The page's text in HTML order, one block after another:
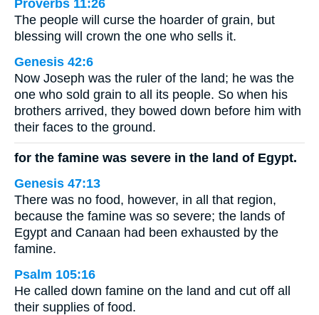
Proverbs 11:26
The people will curse the hoarder of grain, but
blessing will crown the one who sells it.
Genesis 42:6
Now Joseph was the ruler of the land; he was the
one who sold grain to all its people. So when his
brothers arrived, they bowed down before him with
their faces to the ground.
for the famine was severe in the land of Egypt.
Genesis 47:13
There was no food, however, in all that region,
because the famine was so severe; the lands of
Egypt and Canaan had been exhausted by the
famine.
Psalm 105:16
He called down famine on the land and cut off all
their supplies of food.